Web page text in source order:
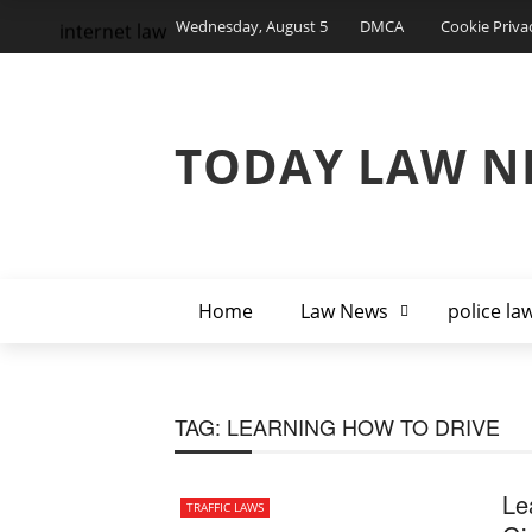
Wednesday, August 5 DMCA Cookie
TODAY LAW
Home Law News police
internet law
TAG: LEARNING HOW TO DRIVE
TRAFFIC LAWS